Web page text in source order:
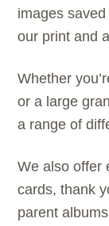
images
our print and
Whether
or a large
a range of
We also offer
cards, thank
parent